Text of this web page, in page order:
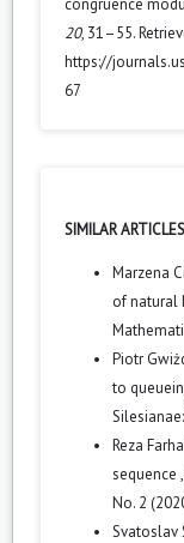
congruence
20, 31–55.
https://
67
SIMILAR ARTICLES
Marzena
of natural
Piotr
to
Reza
sequence ,
No. 2
Svatoslav